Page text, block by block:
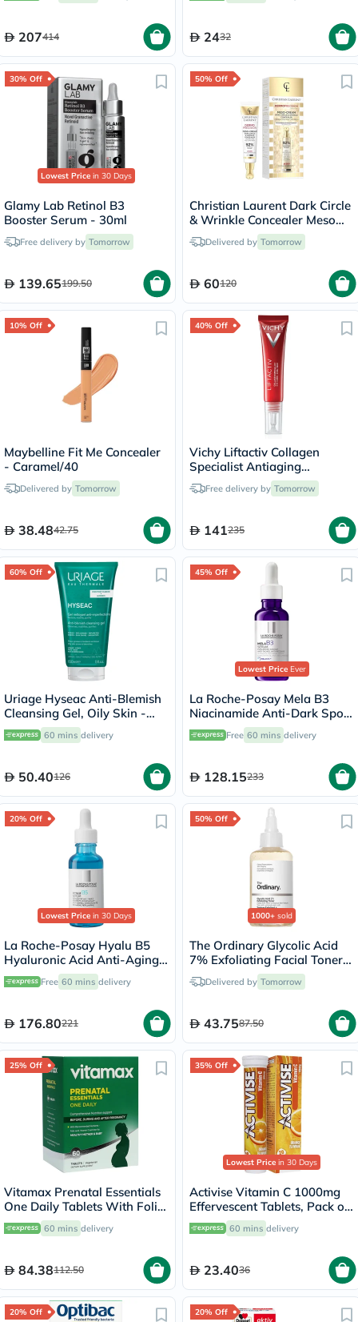
207414 2432
30% Off
Lowest Price in 30 Days
Glamy Lab Retinol B3
Booster Serum - 30ml
Free delivery by Tomorrow
139.65199.50
50% Off
Christian Laurent Dark Circle
& Wrinkle Concealer Meso
Cream 15ml
Delivered by Tomorrow
60120
10% Off
Maybelline Fit Me Concealer
- Caramel/40
Delivered by Tomorrow
38.4842.75
40% Off
Vichy Liftactiv Collagen
Specialist Antiaging
Antiwrinkle Eye Cream 15ml
Free delivery by Tomorrow
141235
60% Off
Uriage Hyseac Anti-Blemish
Cleansing Gel, Oily Skin -
150ml 60 mins delivery
50.40126
45% Off
Lowest PriceEver
La Roche-Posay Mela B3
Niacinamide Anti-Dark Spots
Serum, All Skin Types - 30ml
Free 60 mins delivery
128.15233
20% Off
Lowest Price in 30 Days
La Roche-Posay Hyalu B5
Hyaluronic Acid Anti-Aging
Serum 30ml
Free 60 mins delivery
176.80221
50% Off
1000+ sold
The Ordinary Glycolic Acid
7% Exfoliating Facial Toner -
100mlDelivered by Tomorrow
43.7587.50
25% Off
Vitamax Prenatal Essentials
One Daily Tablets With Folic
Acid, Iron & Vitamin D For
Healthy Mother & Baby, Pack
60 mins delivery
84.38112.50
35% Off
Lowest Price in 30 Days
Activise Vitamin C 1000mg
Effervescent Tablets, Pack of
20's
60 mins delivery
23.4036
20% Off 20% Off